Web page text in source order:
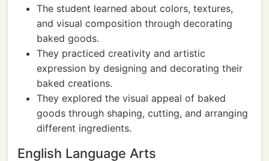
The student learned about colors, textures,
and visual composition through decorating
baked goods.
They practiced creativity and artistic
expression by designing and decorating their
baked creations.
They explored the visual appeal of baked
goods through shaping, cutting, and arranging
different ingredients.
English Language Arts